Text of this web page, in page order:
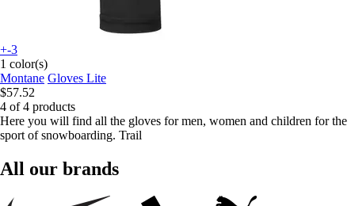
+-3
1 color(s)
Montane Gloves Lite
$57.52
4 of 4 products
Here you will find all the gloves for men, women and children for the
sport of snowboarding. Trail
All our brands